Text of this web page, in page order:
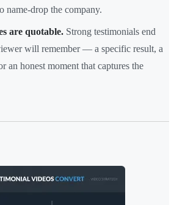
name-drop the company.
are quotable. Strong testimonials end
will remember — a specific result, a
an honest moment that captures the